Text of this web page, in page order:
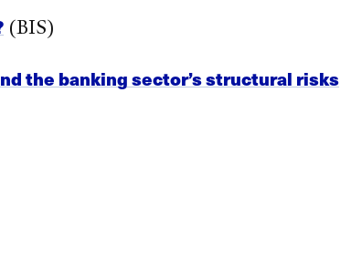
(BIS)
the banking sector’s structural risks